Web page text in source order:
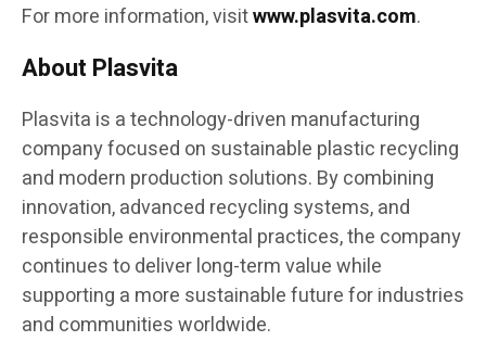
For more information, visitwww.plasvita.com.
About Plasvita
Plasvita is a technology-driven manufacturing
company focused on sustainable plastic recycling
and modern production solutions. By combining
innovation, advanced recycling systems, and
responsible environmental practices, the company
continues to deliver long-term value while
supporting a more sustainable future for industries
and communities worldwide.